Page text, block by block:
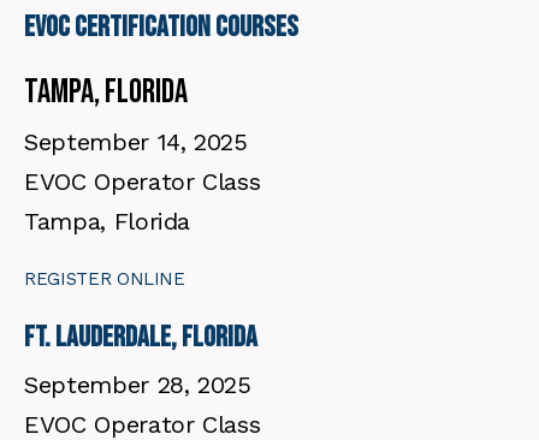
EVOC certification Courses
Tampa, Florida
September 14, 2025
EVOC Operator Class
Tampa, Florida
REGISTER ONLINE
Ft. Lauderdale, Florida
September 28, 2025
EVOC Operator Class